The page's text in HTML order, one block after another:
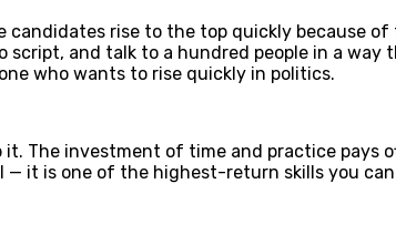
candidates rise to the top quickly because
script, and talk to a hundred people in a
who wants to rise quickly in politics.
The investment of time and practice
— it is one of the highest-return skills you